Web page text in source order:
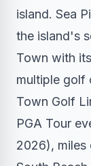
island. Sea
the island's
Town with
multiple golf
Town Golf
PGA Tour
2026), miles